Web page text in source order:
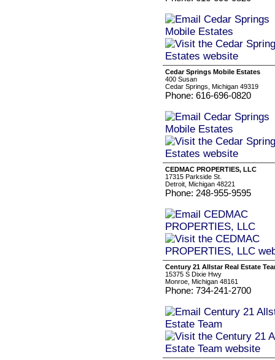
Cedar Springs Mobile Estates
400 Susan
Cedar Springs, Michigan 49319
Phone: 616-696-0820
CEDMAC PROPERTIES, LLC
17315 Parkside St.
Detroit, Michigan 48221
Phone: 248-955-9595
Century 21 Allstar Real Estate
15375 S Dixie Hwy
Monroe, Michigan 48161
Phone: 734-241-2700